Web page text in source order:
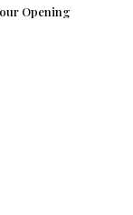
Opening